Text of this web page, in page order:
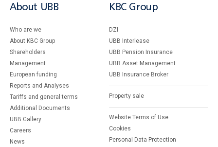
About UBB
Who are we
About KBC Group
Shareholders
Management
European funding
Reports and Analyses
Tariffs and general terms
Additional Documents
UBB Gallery
Careers
News
KBC Group
DZI
UBB Interlease
UBB Pension Insurance
UBB Asset Management
UBB Insurance Broker
Property sale
Website Terms of Use
Cookies
Personal Data Protection